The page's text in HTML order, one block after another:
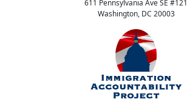
611 Pennsylvania Ave SE #121
Washington, DC 20003